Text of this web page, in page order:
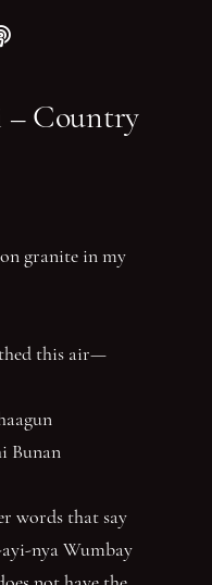
on YouTube
Follow our podcast
– Country
granite in my
this air—
Bunan
words that say
nya Wumbay